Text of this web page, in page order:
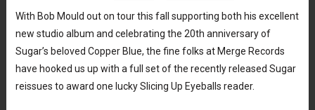
With Bob Mould out on tour this fall supporting both his excellent
new studio album and celebrating the 20th anniversary of
Sugar’s beloved Copper Blue, the fine folks at Merge Records
have hooked us up with a full set of the recently released Sugar
reissues to award one lucky Slicing Up Eyeballs reader.